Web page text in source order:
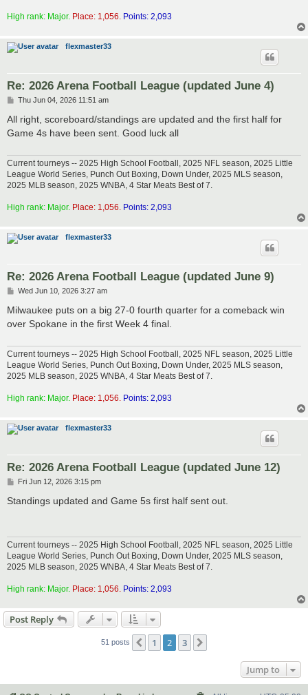
High rank: Major. Place: 1,056. Points: 2,093
flexmaster33
Re: 2026 Arena Football League (updated June 4)
P
s
Thu Jun 04, 2026 11:51 am
All right, scoreboard/standings are updated and the first half for
Game 4s have been sent. Good luck all
Current tourneys -- 2025 High School Football, 2025 NFL season, 2025 Little
League World Series, Punch Out Boxing, Down Under, 2025 MLS season,
2025 MLB season, 2025 WNBA, 4 Star Meats Best of 7.
High rank: Major. Place: 1,056. Points: 2,093
flexmaster33
Re: 2026 Arena Football League (updated June 9)
P
s
Wed Jun 10, 2026 3:27 am
Milwaukee puts on a big 27-0 fourth quarter for a comeback win
over Spokane in the first Week 4 final.
Current tourneys -- 2025 High School Football, 2025 NFL season, 2025 Little
League World Series, Punch Out Boxing, Down Under, 2025 MLS season,
2025 MLB season, 2025 WNBA, 4 Star Meats Best of 7.
High rank: Major. Place: 1,056. Points: 2,093
flexmaster33
Re: 2026 Arena Football League (updated June 12)
P
s
Fri Jun 12, 2026 3:15 pm
Standings updated and Game 5s first half sent out.
Current tourneys -- 2025 High School Football, 2025 NFL season, 2025 Little
League World Series, Punch Out Boxing, Down Under, 2025 MLS season,
2025 MLB season, 2025 WNBA, 4 Star Meats Best of 7.
High rank: Major. Place: 1,056. Points: 2,093
Post Reply
51 posts Previous
1 2 3
Jump to